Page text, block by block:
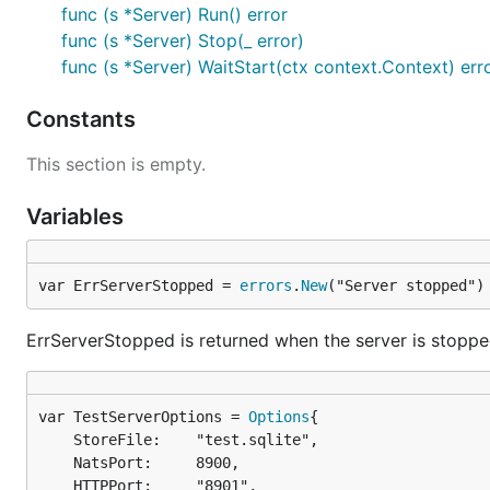
func (s *Server) Run() error
func (s *Server) Stop(_ error)
func (s *Server) WaitStart(ctx context.Context)
Constants
This section is empty.
Variables
var ErrServerStopped = errors . New("Server stopped")
ErrServerStopped is returned when the server is
var TestServerOptions = Options